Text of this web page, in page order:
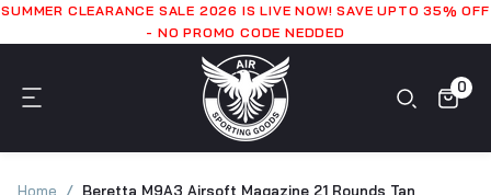
SUMMER CLEARANCE SALE 2026 IS LIVE NOW! SAVE UPTO 35% OFF
- NO PROMO CODE NEDDED
0
Home Beretta M9A3 Airsoft Magazine 21 Rounds Tan